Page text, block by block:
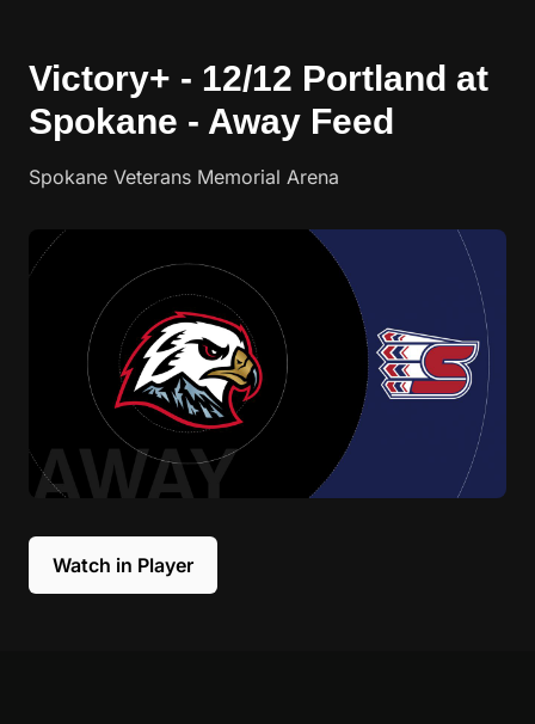
Victory+ - 12/12 Portland at
Spokane - Away Feed
Spokane Veterans Memorial Arena
Watch in Player